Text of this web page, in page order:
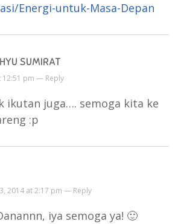
Energi-untuk-Masa-Depan
SUMIRAT
12:51 pm — Reply
ikutan juga…. semoga kita ke
:p
2014 at 2:17 pm — Reply
iya semoga ya! 🙂